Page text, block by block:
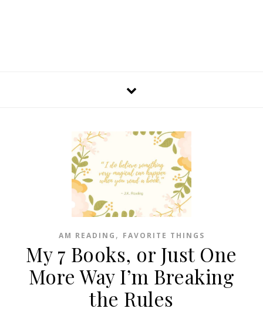
AM READING , FAVORITE THINGS
My 7 Books, or Just One
More Way I’m Breaking
the Rules